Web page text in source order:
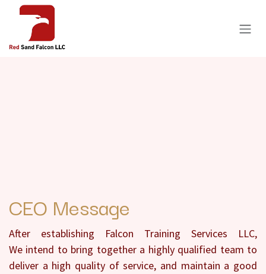
Skip to Content
CEO Message
After establishing Falcon Training Services LLC,
We intend to bring together a highly qualified team to
deliver a high quality of service, and maintain a good